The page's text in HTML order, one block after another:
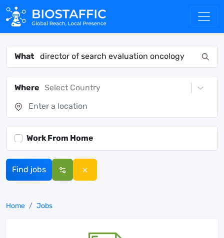
What
Where Select Country
Work From Home
Find jobs
Home Jobs